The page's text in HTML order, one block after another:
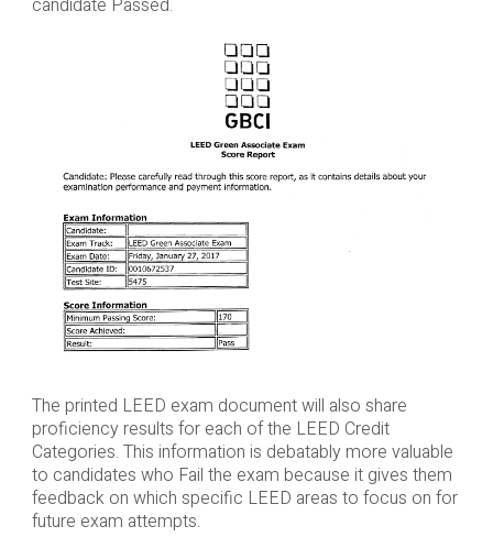
candidate Passed.
The printed LEED exam document will also share
proficiency results for each of the LEED Credit
Categories. This information is debatably more valuable
to candidates who Fail the exam because it gives them
feedback on which specific LEED areas to focus on for
future exam attempts.